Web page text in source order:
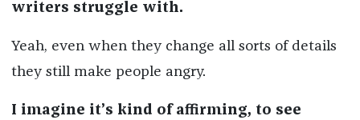
writers struggle with.
Yeah, even when they change all sorts of details
they still make people angry.
I imagine it’s kind of affirming, to see